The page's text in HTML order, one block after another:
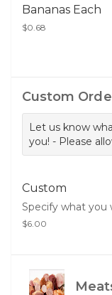
Bananas Each
$0.68
Custom
Let us know
you! - Please
Custom
Specify what you
$6.00